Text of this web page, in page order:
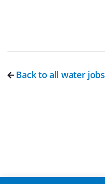
Back to all water jobs